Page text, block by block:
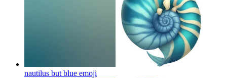
nautilus but blue emoji